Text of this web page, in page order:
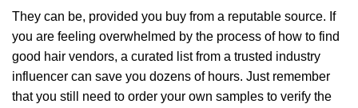
They can be, provided you buy from a reputable source. If
you are feeling overwhelmed by the process of how to find
good hair vendors, a curated list from a trusted industry
influencer can save you dozens of hours. Just remember
that you still need to order your own samples to verify the